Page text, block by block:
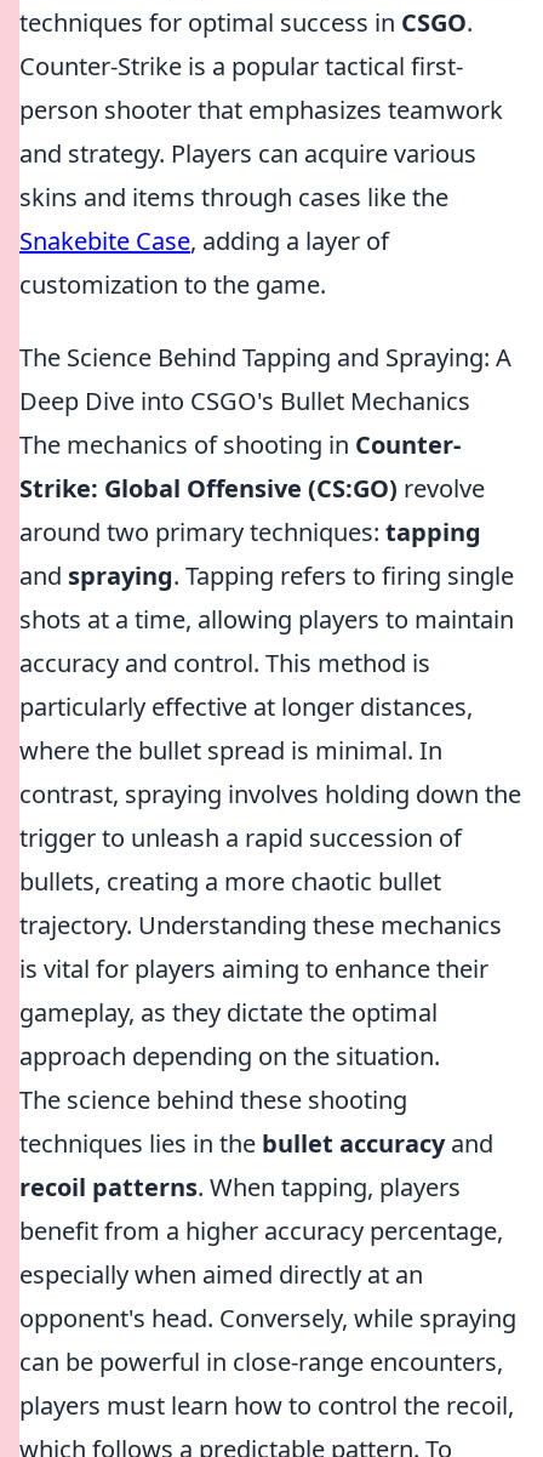
techniques for optimal success in CSGO.
Counter-Strike is a popular tactical first-
person shooter that emphasizes teamwork
and strategy. Players can acquire various
skins and items through cases like the
Snakebite Case, adding a layer of
customization to the game.
The Science Behind Tapping and Spraying: A
Deep Dive into CSGO's Bullet Mechanics
The mechanics of shooting in Counter-
Strike: Global Offensive (CS:GO) revolve
around two primary techniques: tapping
and spraying. Tapping refers to firing single
shots at a time, allowing players to maintain
accuracy and control. This method is
particularly effective at longer distances,
where the bullet spread is minimal. In
contrast, spraying involves holding down the
trigger to unleash a rapid succession of
bullets, creating a more chaotic bullet
trajectory. Understanding these mechanics
is vital for players aiming to enhance their
gameplay, as they dictate the optimal
approach depending on the situation.
The science behind these shooting
techniques lies in the bullet accuracyand
recoil patterns. When tapping, players
benefit from a higher accuracy percentage,
especially when aimed directly at an
opponent's head. Conversely, while spraying
can be powerful in close-range encounters,
players must learn how to control the recoil,
which follows a predictable pattern. To